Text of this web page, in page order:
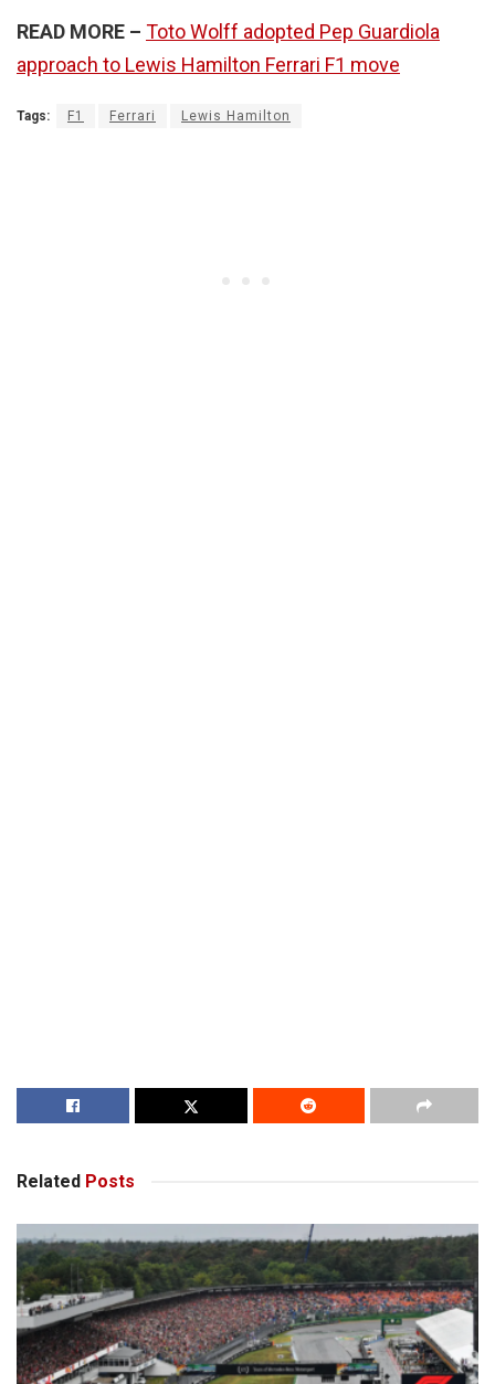
READ MORE – Toto Wolff adopted Pep Guardiola
approach to Lewis Hamilton Ferrari F1 move
Tags: F1 Ferrari Lewis Hamilton
Related Posts